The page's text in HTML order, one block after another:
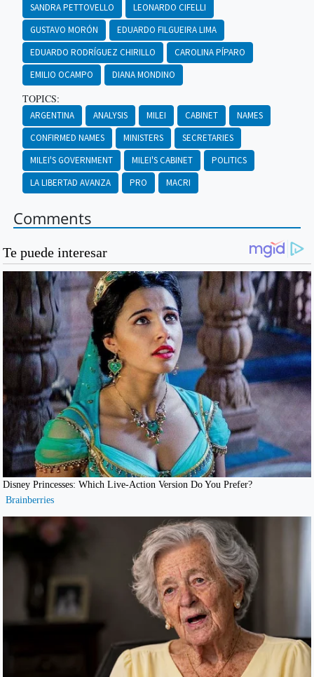
SANDRA PETTOVELLO
LEONARDO CIFELLI
GUSTAVO MORÓN
EDUARDO FILGUEIRA LIMA
EDUARDO RODRÍGUEZ CHIRILLO
CAROLINA PÍPARO
EMILIO OCAMPO
DIANA MONDINO
TOPICS:
ARGENTINA ANALYSIS MILEI CABINET
NAMES
CONFIRMED NAMES
MINISTERS
SECRETARIES
MILEI'S GOVERNMENT
MILEI'S CABINET
POLITICS
LA LIBERTAD AVANZA
PRO MACRI
Comments